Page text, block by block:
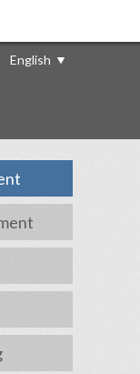
English